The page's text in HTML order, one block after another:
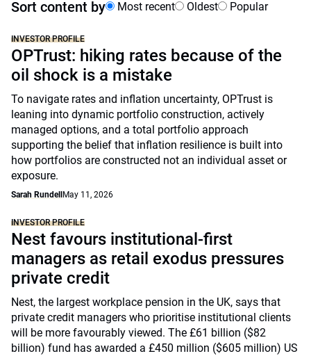
Sort content by Most recent Oldest Popular
INVESTOR PROFILE
OPTrust: hiking rates because of the
oil shock is a mistake
To navigate rates and inflation uncertainty, OPTrust is
leaning into dynamic portfolio construction, actively
managed options, and a total portfolio approach
supporting the belief that inflation resilience is built into
how portfolios are constructed not an individual asset or
exposure.
Sarah Rundell May 11, 2026
INVESTOR PROFILE
Nest favours institutional-first
managers as retail exodus pressures
private credit
Nest, the largest workplace pension in the UK, says that
private credit managers who prioritise institutional clients
will be more favourably viewed. The £61 billion ($82
billion) fund has awarded a £450 million ($605 million) US